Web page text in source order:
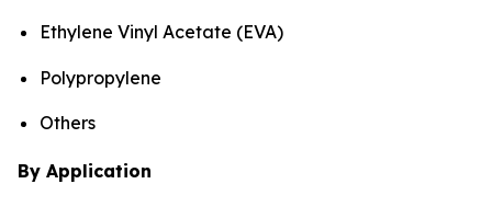
Ethylene Vinyl Acetate (EVA)
Polypropylene
Others
By Application